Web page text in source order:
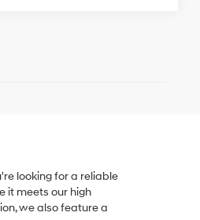
looking for a reliable
it meets our high
we also feature a